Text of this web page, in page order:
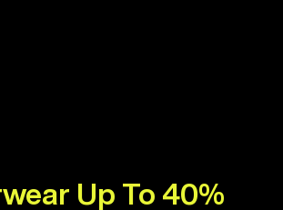
Up To 40%